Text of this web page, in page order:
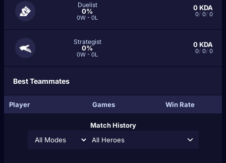
Duelist
0%
0W - 0L
0KDA
0/ 0/ 0
Strategist
0%
0W - 0L
0KDA
0/ 0/ 0
Best Teammates
Player Games Win Rate
Match History
All Heroes